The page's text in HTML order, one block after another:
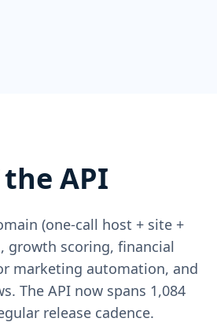
API
(one-call host + site +
growth scoring, financial
marketing automation, and
The API now spans 1,084
release cadence.